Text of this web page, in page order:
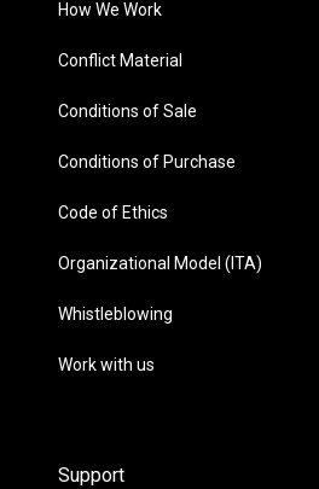
How We Work
Conflict Material
Conditions of Sale
Conditions of Purchase
Code of Ethics
Organizational Model (ITA)
Whistleblowing
Work with us
Support